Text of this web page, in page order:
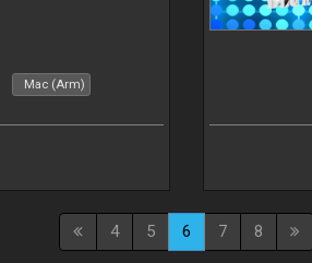
Mac (Arm)
4 5 6 7 8